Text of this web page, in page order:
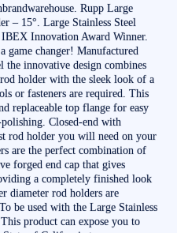
Rupp Large
– 15°. Large Stainless Steel
Innovation Award Winner.
game changer! Manufactured
the innovative design combines
holder with the sleek look of a
or fasteners are required. This
replaceable top flange for easy
Closed-end with
rod holder you will need on your
are the perfect combination of
forged end cap that gives
a completely finished look
diameter rod holders are
be used with the Large Stainless
product can expose you to